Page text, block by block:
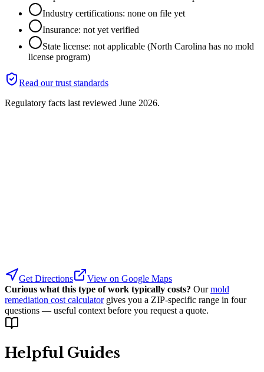
Industry certifications: none on file yet
Insurance: not yet verified
State license: not applicable (North Carolina has no mold
license program)
Read our trust standards
Regulatory facts last reviewed June 2026.
Get Directions
View on Google Maps
Curious what this type of work typically costs? Our mold
remediation cost calculator gives you a ZIP-specific range in four
questions — useful context before you request a quote.
Helpful Guides